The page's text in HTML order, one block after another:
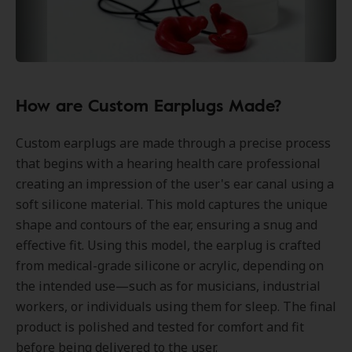
How are Custom Earplugs Made?
Custom earplugs are made through a precise process
that begins with a hearing health care professional
creating an impression of the user's ear canal using a
soft silicone material. This mold captures the unique
shape and contours of the ear, ensuring a snug and
effective fit. Using this model, the earplug is crafted
from medical-grade silicone or acrylic, depending on
the intended use—such as for musicians, industrial
workers, or individuals using them for sleep. The final
product is polished and tested for comfort and fit
before being delivered to the user.